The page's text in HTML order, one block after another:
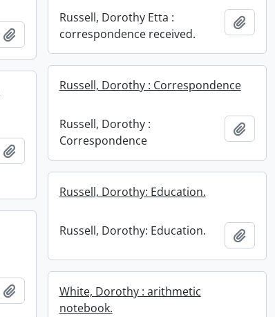
Russell, Dorothy Etta :
correspondence received.
Add
Add to clipboard
Russell, Dorothy : Correspondence
Russell, Dorothy :
Correspondence
Add
Add to clipboard
Russell, Dorothy: Education.
Russell, Dorothy: Education. Add
Add to clipboardWhite, Dorothy : arithmetic
notebook.